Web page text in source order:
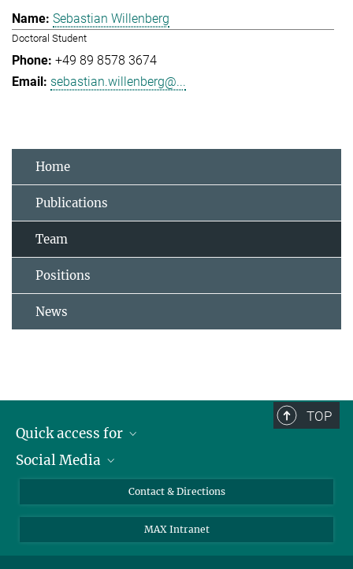
Sebastian Willenberg
Doctoral Student
+49 89 8578 3674
sebastian.willenberg@...
Home
Publications
Team
Positions
News
TOP
Quick access for
Journalists
Social Media
LinkedIn
Contact & Directions
MAX Intranet